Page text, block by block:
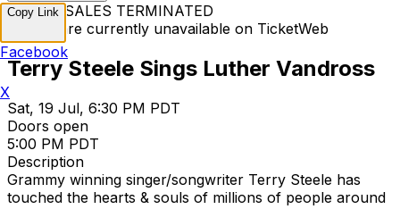
TICKET SALES TERMINATED
Tickets are currently unavailable on TicketWeb
Terry Steele Sings Luther Vandross
Sat, 19 Jul, 6:30 PM PDT
Doors open
5:00 PM PDT
Description
Grammy winning singer/songwriter Terry Steele has
touched the hearts & souls of millions of people around
Copy Link
Facebook
X